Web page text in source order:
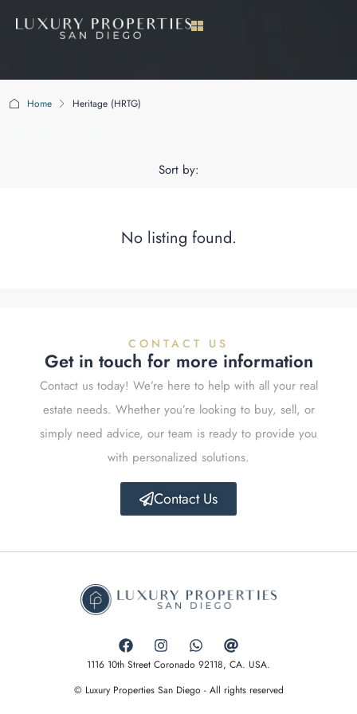
Home Heritage (HRTG)
Sort by:
No listing found.
CONTACT US
Get in touch for more information
Contact us today! We’re here to help with all your real
estate needs. Whether you’re looking to buy, sell, or
simply need advice, our team is ready to provide you
with personalized solutions.
Contact Us
1116 10th Street Coronado 92118, CA. USA.
© Luxury Properties San Diego - All rights reserved